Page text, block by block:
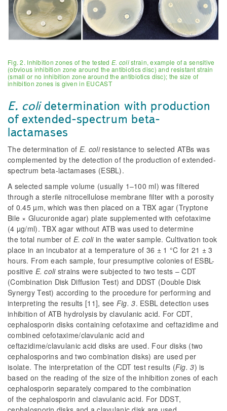
Fig. 2. Inhibition zones of the tested E. colistrain, example of a sensitive
(obvious inhibition zone around the antibiotics disc) and resistant strain
(small or no inhibition zone around the antibiotics disc); the size of
inhibition zones is given in EUCAST
E. colidetermination with production
of extended-spectrum beta-
lactamases
The determination of E. coliresistance to selected ATBs was
complemented by the detection of the production of extended-
spectrum beta-lactamases (ESBL).
A selected sample volume (usually 1–100 ml) was filtered
through a sterile nitrocellulose membrane filter with a porosity
of 0.45 µm, which was then placed on a TBX agar (Tryptone
Bile × Glucuronide agar) plate supplemented with cefotaxime
(4 µg/ml). TBX agar without ATB was used to determine
the total number of E. coliin the water sample. Cultivation took
place in an incubator at a temperature of 36 ± 1 °C for 21 ± 3
hours. From each sample, four presumptive colonies of ESBL-
positive E. colistrains were subjected to two tests – CDT
(Combination Disk Diffusion Test) and DDST (Double Disk
Synergy Test) according to the procedure for performing and
interpreting the results [11], see Fig. 3. ESBL detection uses
inhibition of ATB hydrolysis by clavulanic acid. For CDT,
cephalosporin disks containing cefotaxime and ceftazidime and
combined cefotaxime/clavulanic acid and
ceftazidime/clavulanic acid disks are used. Four disks (two
cephalosporins and two combination disks) are used per
isolate. The interpretation of the CDT test results (Fig. 3) is
based on the reading of the size of the inhibition zones of each
cephalosporin separately compared to the combination
of the cephalosporin and clavulanic acid. For DDST,